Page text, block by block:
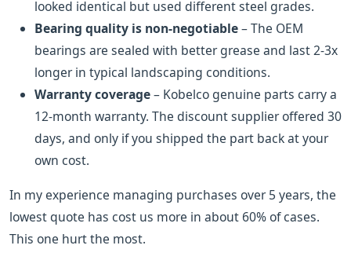
looked identical but used different steel grades.
Bearing quality is non-negotiable– The OEM
bearings are sealed with better grease and last 2-3x
longer in typical landscaping conditions.
Warranty coverage– Kobelco genuine parts carry a
12-month warranty. The discount supplier offered 30
days, and only if you shipped the part back at your
own cost.
In my experience managing purchases over 5 years, the
lowest quote has cost us more in about 60% of cases.
This one hurt the most.